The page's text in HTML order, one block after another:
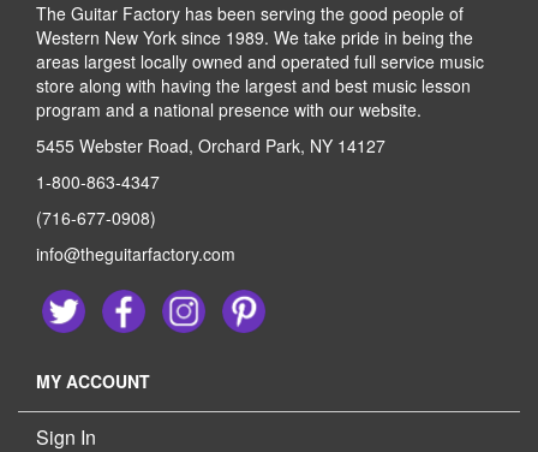
The Guitar Factory has been serving the good people of
Western New York since 1989. We take pride in being the
areas largest locally owned and operated full service music
store along with having the largest and best music lesson
program and a national presence with our website.
5455 Webster Road, Orchard Park, NY 14127
1-800-863-4347
(716-677-0908)
info@theguitarfactory.com
MY ACCOUNT
Sign In